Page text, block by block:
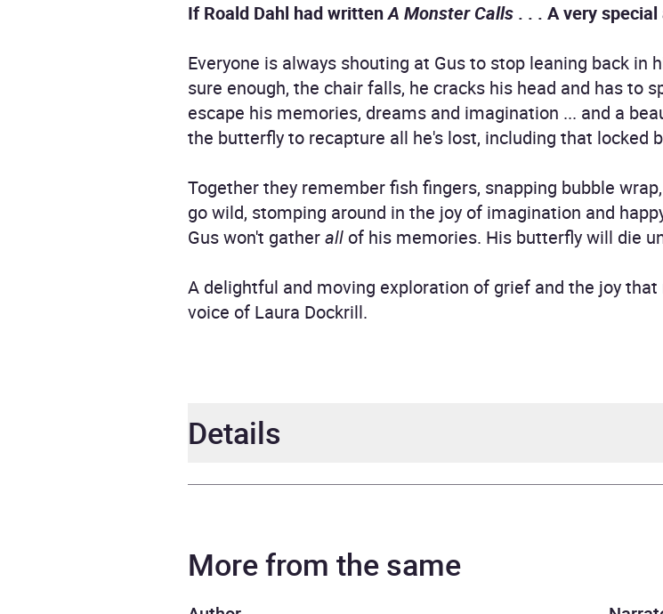
If Roald Dahl had writtenA Monster Calls . . . A very
Everyone is always shouting at Gus to stop leaning back in
sure enough, the chair falls, he cracks his head and has to
escape his memories, dreams and imagination ... and a
the butterfly to recapture all he's lost, including that locked
Together they remember fish fingers, snapping bubble
go wild, stomping around in the joy of imagination and
Gus won't gatherall of his memories. His butterfly will die
A delightful and moving exploration of grief and the joy
voice of Laura Dockrill.
Details
More from the same